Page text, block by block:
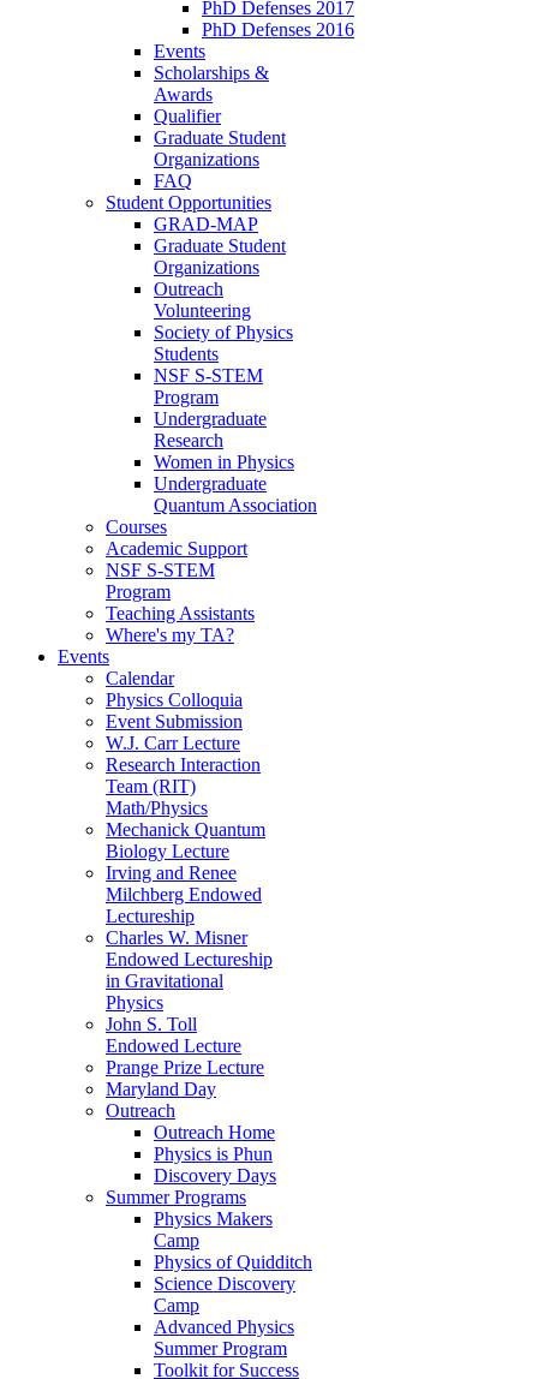
PhD Defenses 2017
PhD Defenses 2016
Events
Scholarships &
Awards
Qualifier
Graduate Student
Organizations
FAQ
Student Opportunities
GRAD-MAP
Graduate Student
Organizations
Outreach
Volunteering
Society of Physics
Students
NSF S-STEM
Program
Undergraduate
Research
Women in Physics
Undergraduate
Quantum Association
Courses
Academic Support
NSF S-STEM
Program
Teaching Assistants
Where's my TA?
Events
Calendar
Physics Colloquia
Event Submission
W.J. Carr Lecture
Research Interaction
Team (RIT)
Math/Physics
Mechanick Quantum
Biology Lecture
Irving and Renee
Milchberg Endowed
Lectureship
Charles W. Misner
Endowed Lectureship
in Gravitational
Physics
John S. Toll
Endowed Lecture
Prange Prize Lecture
Maryland Day
Outreach
Outreach Home
Physics is Phun
Discovery Days
Summer Programs
Physics Makers
Camp
Physics of Quidditch
Science Discovery
Camp
Advanced Physics
Summer Program
Toolkit for Success